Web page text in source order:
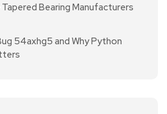
Bearing Manufacturers
54axhg5 and Why Python